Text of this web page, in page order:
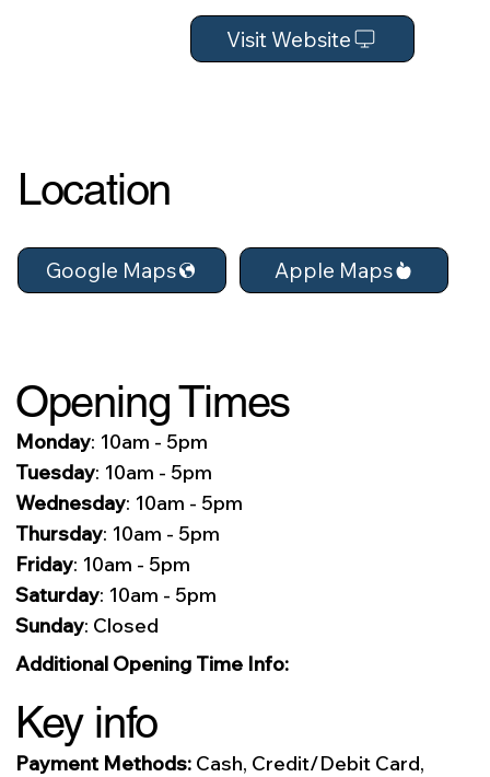
Visit Website
Opening Times
Monday: 10am - 5pm
Tuesday: 10am - 5pm
Wednesday: 10am - 5pm
Thursday: 10am - 5pm
Friday: 10am - 5pm
Saturday: 10am - 5pm
Sunday: Closed
Additional Opening Time Info:
Location
Google Maps Apple Maps
Key info
Payment Methods:Cash, Credit/Debit Card,